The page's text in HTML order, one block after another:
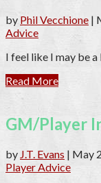
by Phil Vecchione |
Advice
I feel like I may be a
Read More
GM/Player
by J.T. Evans | May
Player Advice